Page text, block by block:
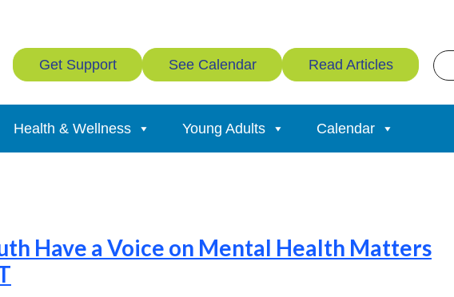
Get Support See Calendar Read Articles Search
Health & Wellness Young Adults Calendar
Have a Voice on Mental Health Matters